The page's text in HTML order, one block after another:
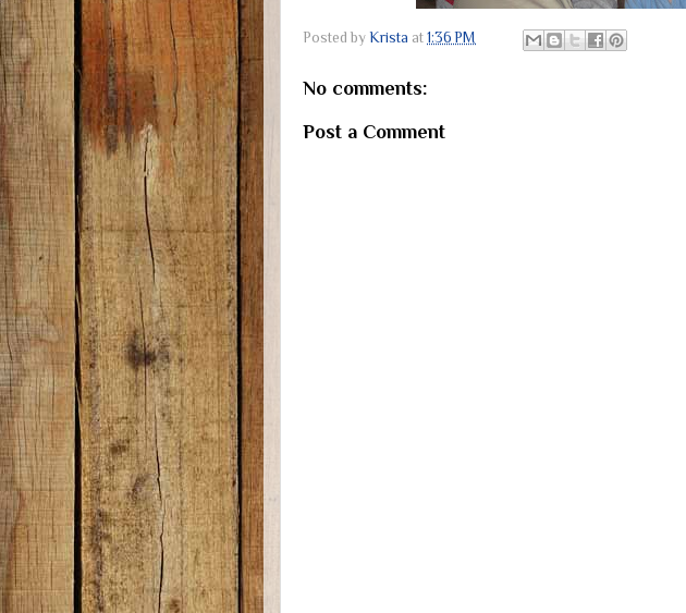
Posted by Krista at 1:36 PM
No comments:
Post a Comment